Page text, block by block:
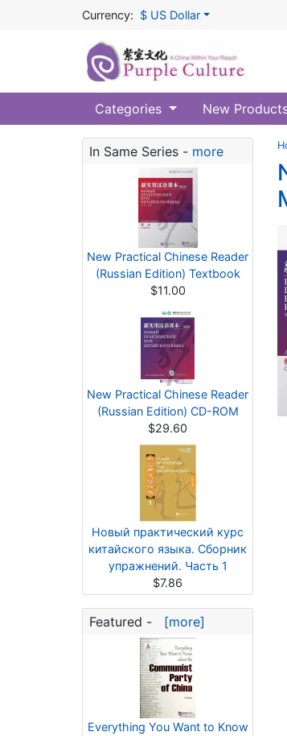
Currency: $ US Dollar
Categories New
In Same Series - more
New Practical Chinese Reader
(Russian Edition) Textbook
$11.00
New Practical Chinese Reader
(Russian Edition) CD-ROM
$29.60
Новый практический курс
китайского языка. Сборник
упражнений. Часть 1
$7.86
Featured - [more]
Everything You Want to Know